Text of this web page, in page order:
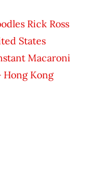
Rick Ross
States
Macaroni
Hong Kong